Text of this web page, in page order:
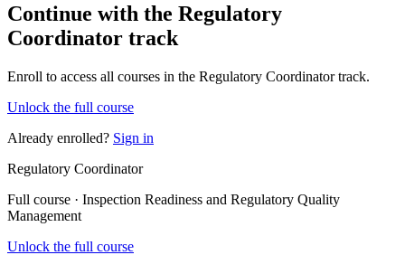
Continue with the Regulatory
Coordinator track
Enroll to access all courses in the Regulatory Coordinator track.
Unlock the full course
Already enrolled? Sign in
Regulatory Coordinator
Full course · Inspection Readiness and Regulatory Quality
Management
Unlock the full course